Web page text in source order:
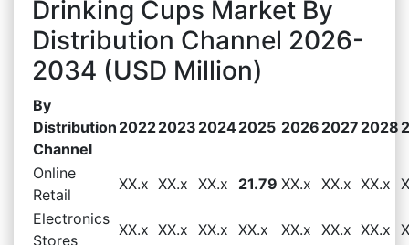
Drinking Cups Market By
Distribution Channel 2026-
2034 (USD Million)
By
Distribution
Channel
20222023 20242025 2026 2027 2028
Online
Retail
XX.x XX.x XX.x 21.79 XX.x XX.x XX.x
Electronics
Stores
XX.x XX.x XX.x XX.x XX.x XX.x XX.x